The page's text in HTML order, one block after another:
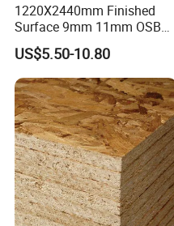
1220X2440mm Finished
Surface 9mm 11mm OSB
Board Sheet for Various
Uses
US$5.50-10.80